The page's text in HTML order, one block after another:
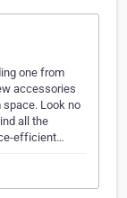
one from
accessories
Look no
all the
efficient…